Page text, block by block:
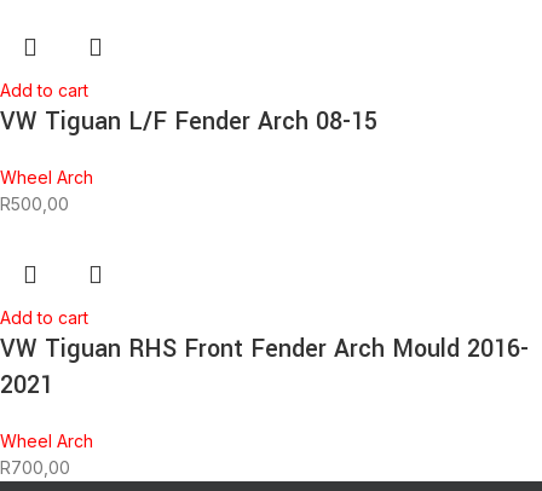
Add to cart
VW Tiguan L/F Fender Arch 08-15
Wheel Arch
R500,00
Add to cart
VW Tiguan RHS Front Fender Arch Mould 2016-
2021
Wheel Arch
R700,00